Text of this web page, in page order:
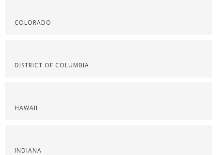
COLORADO
DISTRICT OF COLUMBIA
HAWAII
INDIANA